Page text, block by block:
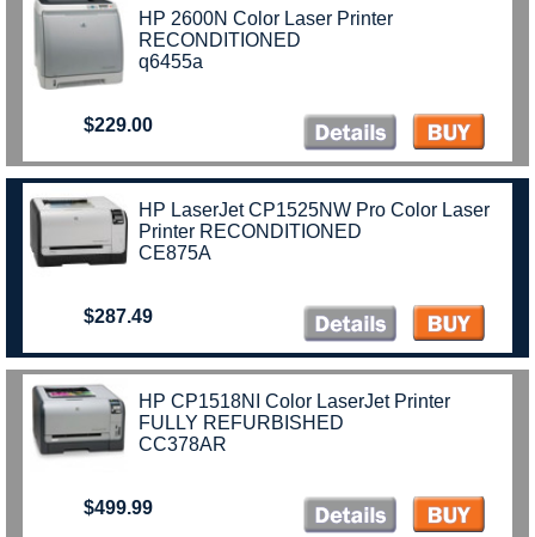
HP 2600N Color Laser Printer
RECONDITIONED
q6455a
$229.00
HP LaserJet CP1525NW Pro Color Laser
Printer RECONDITIONED
CE875A
$287.49
HP CP1518NI Color LaserJet Printer
FULLY REFURBISHED
CC378AR
$499.99